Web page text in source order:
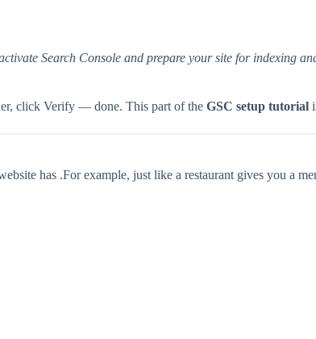
Search Console and prepare your site for indexing
click Verify — done. This part of the GSC setup tutorial
has .For example, just like a restaurant gives you a